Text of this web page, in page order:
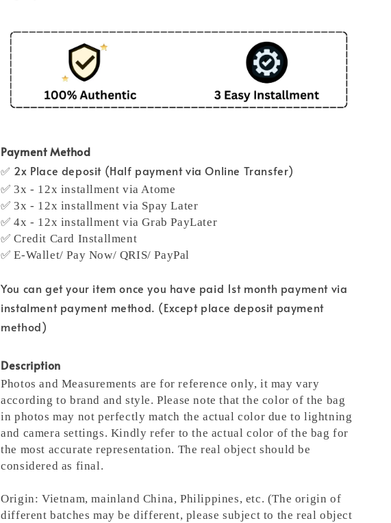
Payment Method
✅ 2x Place deposit (Half payment via Online Transfer)
✅ 3x - 12x installment via Atome
✅ 3x - 12x installment via Spay Later
✅ 4x - 12x installment via Grab PayLater
✅ Credit Card Installment
✅ E-Wallet/ Pay Now/ QRIS/ PayPal
You can get your item once you have paid 1st month payment via
instalment payment method. (Except place deposit payment
method)
Description
Photos and Measurements are for reference only, it may vary
according to brand and style. Please note that the color of the bag
in photos may not perfectly match the actual color due to lightning
and camera settings. Kindly refer to the actual color of the bag for
the most accurate representation. The real object should be
considered as final.
Origin: Vietnam, mainland China, Philippines, etc. (The origin of
different batches may be different, please subject to the real object